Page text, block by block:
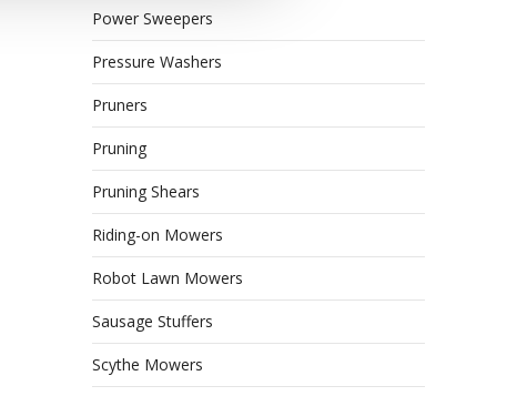
Power Sweepers
Pressure Washers
Pruners
Pruning
Pruning Shears
Riding-on Mowers
Robot Lawn Mowers
Sausage Stuffers
Scythe Mowers